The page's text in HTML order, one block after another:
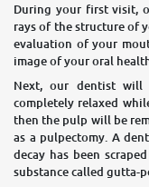
During your first visit,
rays of the structure of
evaluation of your
image of your oral
Next, our dentist will
completely relaxed
then the pulp will be
as a pulpectomy. A
decay has been
substance called gutta-